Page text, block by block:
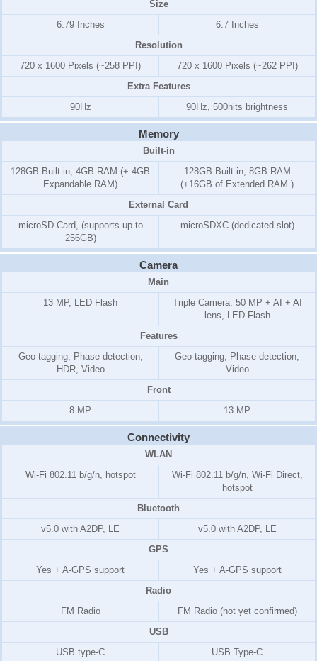
Size
6.79 Inches
6.7 Inches
Resolution
720 x 1600 Pixels (~258 PPI)
720 x 1600 Pixels (~262 PPI)
Extra Features
90Hz
90Hz, 500nits brightness
Memory
Built-in
128GB Built-in, 4GB RAM (+ 4GB
Expandable RAM)
128GB Built-in, 8GB RAM
(+16GB of Extended RAM )
External Card
microSD Card, (supports up to
256GB)
microSDXC (dedicated slot)
Camera
Main
13 MP, LED Flash
Triple Camera: 50 MP + AI + AI
lens, LED Flash
Features
Geo-tagging, Phase detection,
HDR, Video
Geo-tagging, Phase detection,
Video
Front
8 MP
13 MP
Connectivity
WLAN
Wi-Fi 802.11 b/g/n, hotspot
Wi-Fi 802.11 b/g/n, Wi-Fi Direct,
hotspot
Bluetooth
v5.0 with A2DP, LE
v5.0 with A2DP, LE
GPS
Yes + A-GPS support
Yes + A-GPS support
Radio
FM Radio
FM Radio (not yet confirmed)
USB
USB type-C
USB Type-C